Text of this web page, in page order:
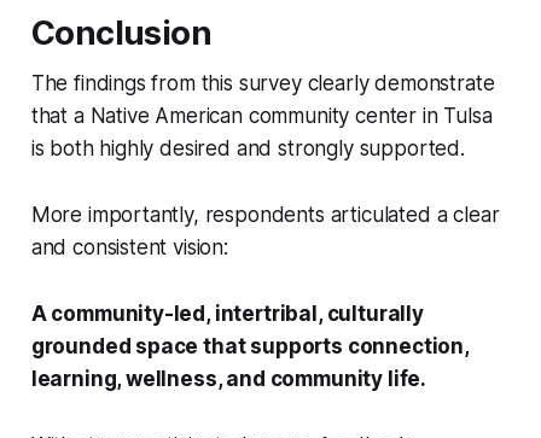
Conclusion
The findings from this survey clearly demonstrate
that a Native American community center in Tulsa
is both highly desired and strongly supported.
More importantly, respondents articulated a clear
and consistent vision:
A community-led, intertribal, culturally
grounded space that supports connection,
learning, wellness, and community life.